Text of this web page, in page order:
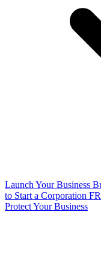
Launch Your Business
to Start a Corporation
Protect Your Business